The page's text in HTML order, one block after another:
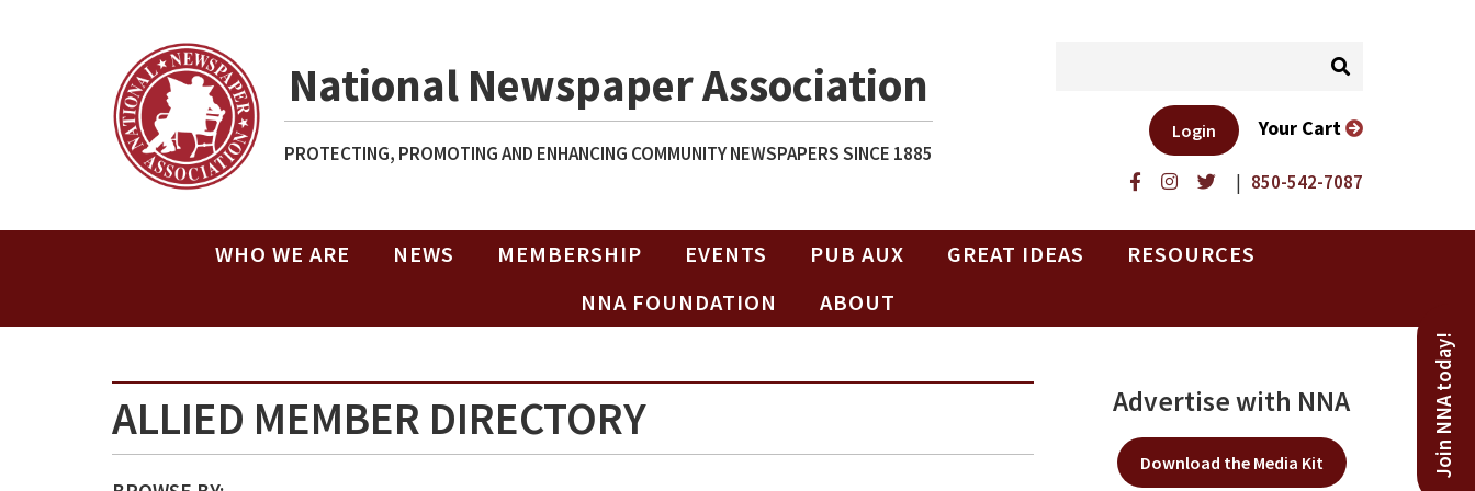
National Newspaper Association
PROTECTING, PROMOTING AND ENHANCING COMMUNITY NEWSPAPERS SINCE 1885
| 850-542-7087
Login Your Cart
WHO WE ARE NEWS MEMBERSHIP EVENTS PUB AUX GREAT IDEAS
RESOURCES
NNA FOUNDATION
ABOUT
Join NNA today!
ALLIED MEMBER DIRECTORY Advertise with NNA
Download the Media Kit